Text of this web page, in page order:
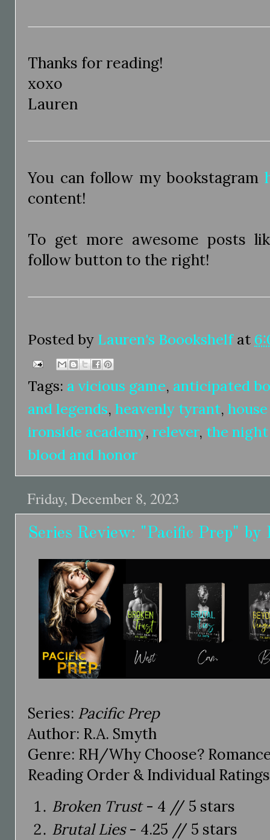
Thanks for reading!
xoxo
Lauren
You can follow my bookstagram
content!
To get more awesome posts
follow button to the right!
Posted by Lauren's Boookshelf at
Tags: a vicious game, anticipated
and legends, heavenly tyrant,
ironside academy, relever, the
blood and honor
Friday, December 8, 2023
Series Review: "Pacific Prep" by
Series: Pacific Prep
Author: R.A. Smyth
Genre: RH/Why Choose?
Reading Order & Individual
Broken Trust- 4 // 5 stars
Brutal Lies- 4.25 // 5 stars